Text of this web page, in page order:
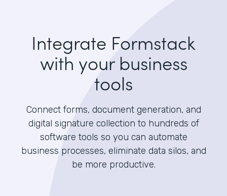
Integrate Formstack
with your business
tools
Connect forms, document generation, and
digital signature collection to hundreds of
software tools so you can automate
business processes, eliminate data silos, and
be more productive.